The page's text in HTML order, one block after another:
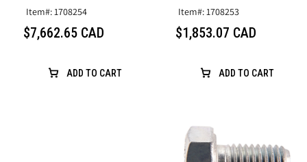
Item#: 1708254
$7,662.65 CAD
ADD TO CART
Item#: 1708253
$1,853.07 CAD
ADD TO CART